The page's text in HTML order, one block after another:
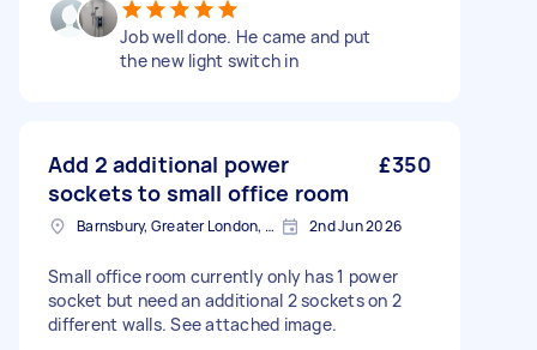
Job well done. He came and put
the new light switch in
Add 2 additional power
sockets to small office room
£350
Barnsbury, Greater London, N1 2nd Jun 2026
Small office room currently only has 1 power
socket but need an additional 2 sockets on 2
different walls. See attached image.